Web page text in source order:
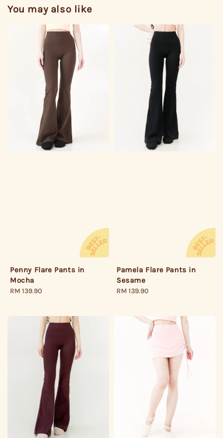
You may also like
Penny Flare Pants in
Mocha
Regular
RM 139.90
Pamela Flare Pants in
Sesame
Regular
RM 139.90